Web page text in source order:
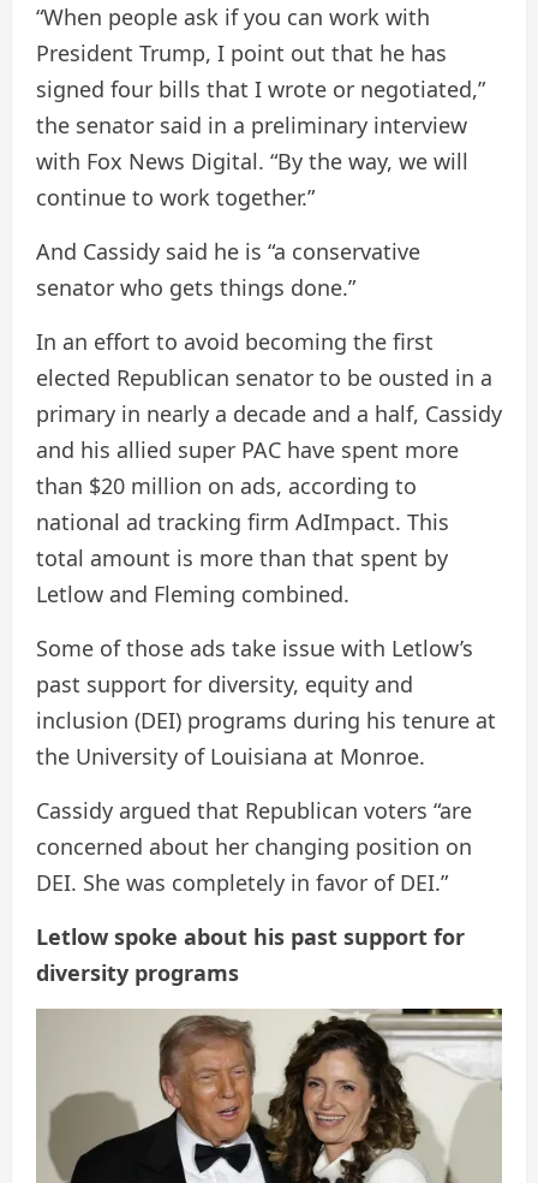
“When people ask if you can work with
President Trump, I point out that he has
signed four bills that I wrote or negotiated,”
the senator said in a preliminary interview
with Fox News Digital. “By the way, we will
continue to work together.”
And Cassidy said he is “a conservative
senator who gets things done.”
In an effort to avoid becoming the first
elected Republican senator to be ousted in a
primary in nearly a decade and a half, Cassidy
and his allied super PAC have spent more
than $20 million on ads, according to
national ad tracking firm AdImpact. This
total amount is more than that spent by
Letlow and Fleming combined.
Some of those ads take issue with Letlow’s
past support for diversity, equity and
inclusion (DEI) programs during his tenure at
the University of Louisiana at Monroe.
Cassidy argued that Republican voters “are
concerned about her changing position on
DEI. She was completely in favor of DEI.”
Letlow spoke about his past support for
diversity programs